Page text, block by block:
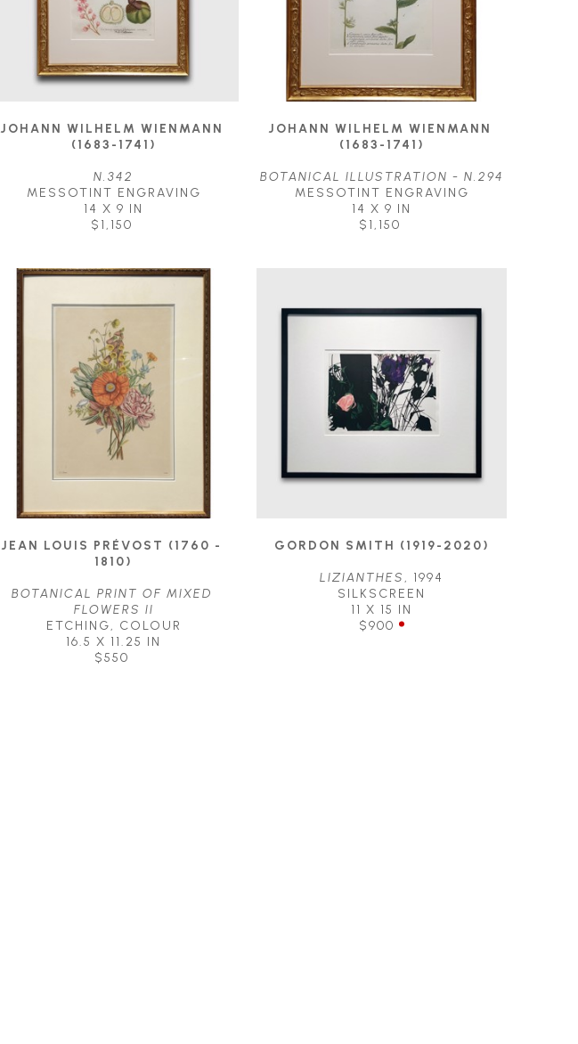
JOHANN WILHELM WIENMANN
(1683-1741)
N.342
MESSOTINT ENGRAVING
14 X 9 IN
$1,150
JOHANN WILHELM WIENMANN
(1683-1741)
BOTANICAL ILLUSTRATION - N.294
MESSOTINT ENGRAVING
14 X 9 IN
$1,150
JEAN LOUIS PRÉVOST (1760 -
1810)
BOTANICAL PRINT OF MIXED
FLOWERS II
ETCHING, COLOUR
16.5 X 11.25 IN
$550
GORDON SMITH (1919-2020)
LIZIANTHES
, 1994
SILKSCREEN
11 X 15 IN
$900